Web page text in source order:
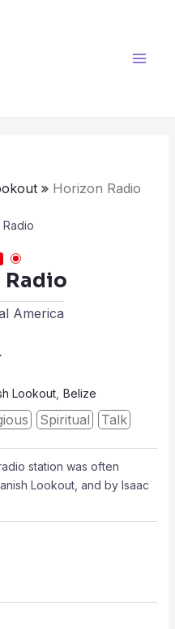
Horizon Radio
Radio
America
Lookout, Belize
Spiritual Talk
station was often
Lookout, and by Isaac